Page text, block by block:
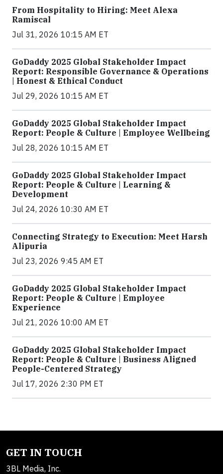
From Hospitality to Hiring: Meet Alexa
Ramiscal
Jul 31, 2026 10:15 AM ET
GoDaddy 2025 Global Stakeholder Impact
Report: Responsible Governance & Operations
| Honest & Ethical Conduct
Jul 29, 2026 10:15 AM ET
GoDaddy 2025 Global Stakeholder Impact
Report: People & Culture | Employee Wellbeing
Jul 28, 2026 10:15 AM ET
GoDaddy 2025 Global Stakeholder Impact
Report: People & Culture | Learning &
Development
Jul 24, 2026 10:30 AM ET
Connecting Strategy to Execution: Meet Harsh
Alipuria
Jul 23, 2026 9:45 AM ET
GoDaddy 2025 Global Stakeholder Impact
Report: People & Culture | Employee
Experience
Jul 21, 2026 10:00 AM ET
GoDaddy 2025 Global Stakeholder Impact
Report: People & Culture | Business Aligned
People-Centered Strategy
Jul 17, 2026 2:30 PM ET
GET IN TOUCH
3BL Media, Inc.